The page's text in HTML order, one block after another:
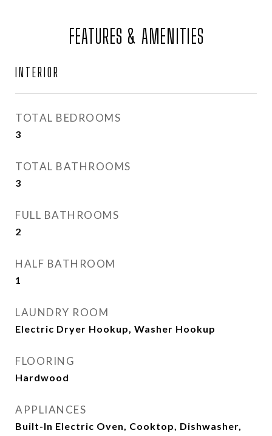
FEATURES & AMENITIES
INTERIOR
TOTAL BEDROOMS
3
TOTAL BATHROOMS
3
FULL BATHROOMS
2
HALF BATHROOM
1
LAUNDRY ROOM
Electric Dryer Hookup, Washer Hookup
FLOORING
Hardwood
APPLIANCES
Built-In Electric Oven, Cooktop, Dishwasher,